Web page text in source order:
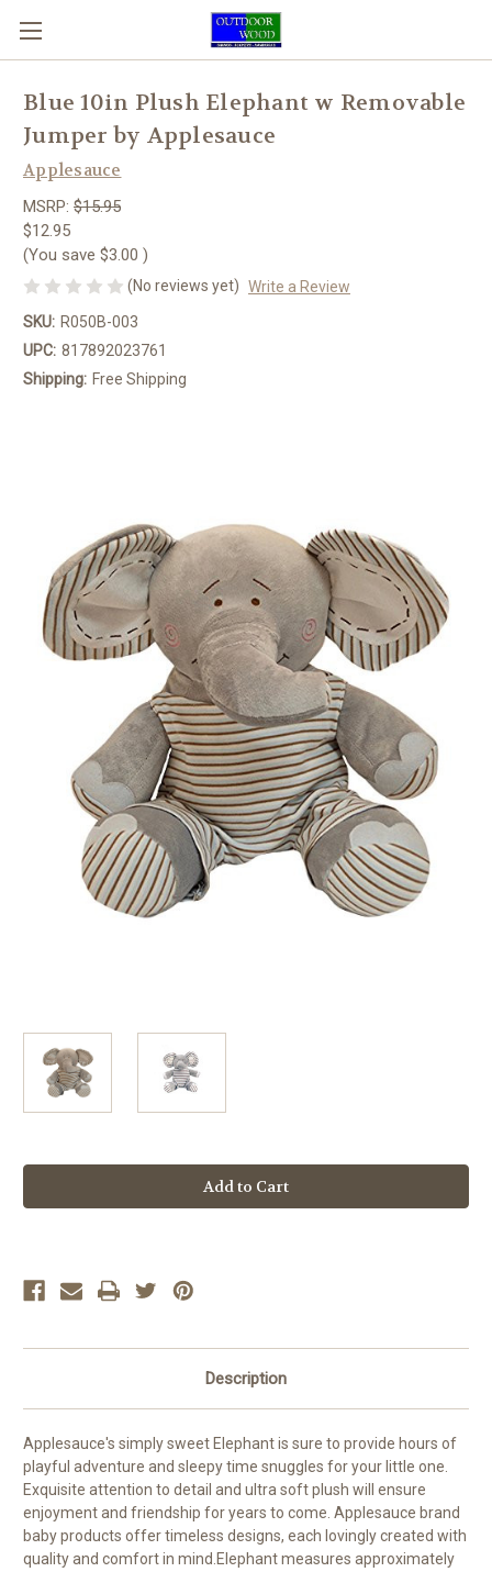
Blue 10in Plush Elephant w Removable
Jumper by Applesauce
Applesauce
MSRP: $15.95
$12.95
(You save $3.00 )
(No reviews yet) Write a Review
SKU: R050B-003
UPC: 817892023761
Shipping: Free Shipping
Description
Applesauce's simply sweet Elephant is sure to provide hours of
playful adventure and sleepy time snuggles for your little one.
Exquisite attention to detail and ultra soft plush will ensure
enjoyment and friendship for years to come. Applesauce brand
baby products offer timeless designs, each lovingly created with
quality and comfort in mind.Elephant measures approximately